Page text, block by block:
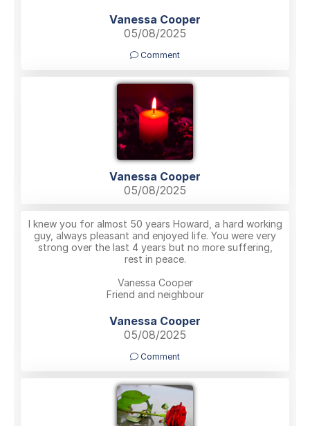
Vanessa Cooper
05/08/2025
Comment
Vanessa Cooper
05/08/2025
I knew you for almost 50 years Howard, a hard working
guy, always pleasant and enjoyed life. You were very
strong over the last 4 years but no more suffering,
rest in peace.
Vanessa Cooper
Friend and neighbour
Vanessa Cooper
05/08/2025
Comment